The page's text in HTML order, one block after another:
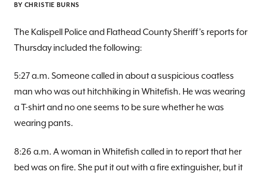
BY CHRISTIE BURNS
The Kalispell Police and Flathead County Sheriff’s reports for
Thursday included the following:
5:27 a.m. Someone called in about a suspicious coatless
man who was out hitchhiking in Whitefish. He was wearing
a T-shirt and no one seems to be sure whether he was
wearing pants.
8:26 a.m. A woman in Whitefish called in to report that her
bed was on fire. She put it out with a fire extinguisher, but it